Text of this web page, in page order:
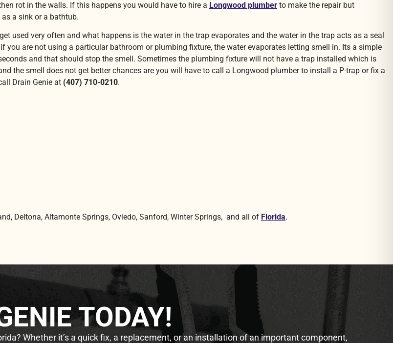
rot in the walls. If this happens you would have to hire a Longwood plumber to make the repair but
a sink or a bathtub.
used very often and what happens is the water in the trap evaporates and the water in the trap acts as a seal
are not using a particular bathroom or plumbing fixture, the water evaporates letting smell in. Its a simple
and that should stop the smell. Sometimes the plumbing fixture will not have a trap installed which is
the smell does not get better chances are you will have to call a Longwood plumber to install a P-trap or fix a
Drain Genie at (407) 710-0210.
Deltona, Altamonte Springs, Oviedo, Sanford, Winter Springs, and all of Florida.
TODAY!
Whether it’s a quick fix, a replacement, or an installation of an important component,